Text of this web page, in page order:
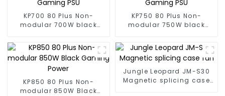
KP700 80 Plus Non-
modular 700W black
KP750 80 Plus Non-
modular 750W black
KP850 80 Plus Non-
modular 850W Black
Jungle Leopard JM-S30
Magnetic splicing case